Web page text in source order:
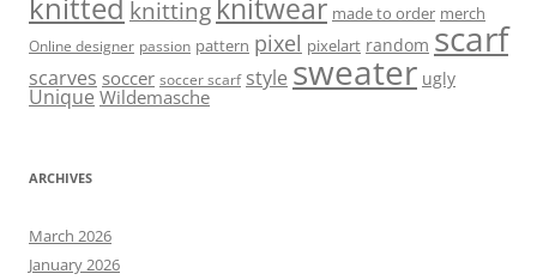
knitted knitting knitwear made to order merch
Online designer passion pattern pixel pixelart random scarf
scarves soccer soccer scarf style sweater ugly
Unique Wildemasche
ARCHIVES
March 2026
January 2026